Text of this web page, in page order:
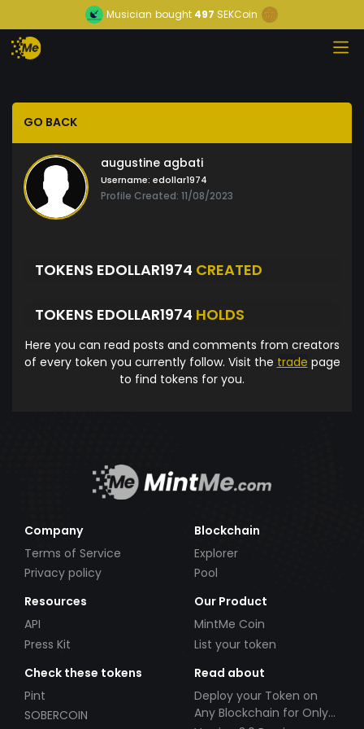
Musician bought 497 SEKCoin
GO BACK
augustine agbati
Username: edollar1974
Profile Created: 11/08/2023
TOKENS EDOLLAR1974 CREATED
TOKENS EDOLLAR1974 HOLDS
Here you can read posts and comments from creators
of every token you currently follow. Visit the trade page
to find tokens for you.
Company
Terms of Service
Privacy policy
Blockchain
Explorer
Pool
Resources
API
Press Kit
Our Product
MintMe Coin
List your token
Check these tokens
Pint
SOBERCOIN
Read about
Deploy your Token on
Any Blockchain for Only